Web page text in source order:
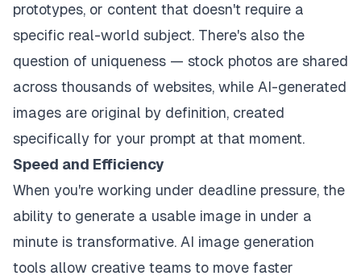
prototypes, or content that doesn't require a
specific real-world subject. There's also the
question of uniqueness — stock photos are shared
across thousands of websites, while AI-generated
images are original by definition, created
specifically for your prompt at that moment.
Speed and Efficiency
When you're working under deadline pressure, the
ability to generate a usable image in under a
minute is transformative. AI image generation
tools allow creative teams to move faster